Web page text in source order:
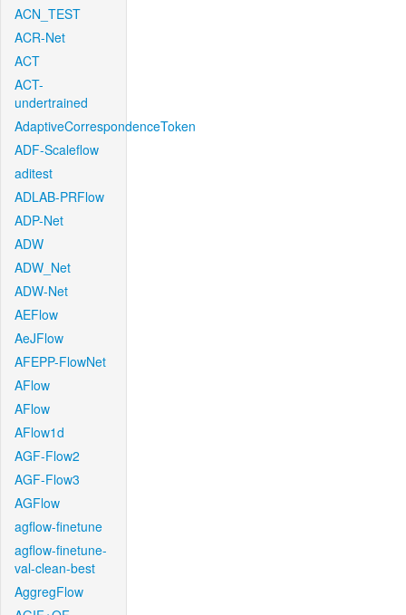
ACN_TEST
ACR-Net
ACT
ACT-
undertrained
AdaptiveCorrespondenceToken
ADF-Scaleflow
aditest
ADLAB-PRFlow
ADP-Net
ADW
ADW_Net
ADW-Net
AEFlow
AeJFlow
AFEPP-FlowNet
AFlow
AFlow
AFlow1d
AGF-Flow2
AGF-Flow3
AGFlow
agflow-finetune
agflow-finetune-
val-clean-best
AggregFlow